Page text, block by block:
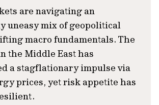
are navigating an
uneasy mix of geopolitical
macro fundamentals. The
the Middle East has
a stagflationary impulse via
prices, yet risk appetite has